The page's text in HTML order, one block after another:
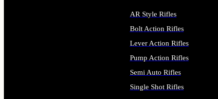
AR Style Rifles
Bolt Action Rifles
Lever Action Rifles
Pump Action Rifles
Semi Auto Rifles
Single Shot Rifles